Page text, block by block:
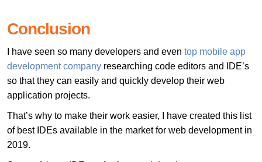
Conclusion
I have seen so many developers and even top mobile app
development company researching code editors and IDE’s
so that they can easily and quickly develop their web
application projects.
That’s why to make their work easier, I have created this list
of best IDEs available in the market for web development in
2019.